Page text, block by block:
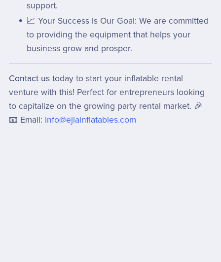
support.
📈 Your Success is Our Goal: We are committed
to providing the equipment that helps your
business grow and prosper.
Contact ustoday to start your inflatable rental
venture with this! Perfect for entrepreneurs looking
to capitalize on the growing party rental market. 🎉
📧 Email: info@ejiainflatables.com